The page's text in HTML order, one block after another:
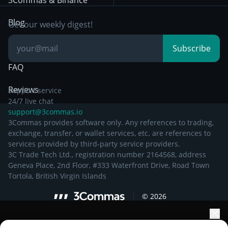
Breakout Trading
Documentation
Blog
Knowledge Base
FAQ
Reviews
Get our weekly digest!
Subscribe
Support service
24/7 live chat
support@3commas.io
3Commas provides software only. Any references to trading,
exchange, transfer, or wallet services, etc. are references to
services provided by third-party service providers.
3C Trade Tech Ltd., registration number 2164568, address
Geneva Place, 2nd Floor, #333 Waterfront Drive, Road Town
Tortola, British Virgin Islands
© 2026